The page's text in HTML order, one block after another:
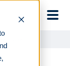
Rules